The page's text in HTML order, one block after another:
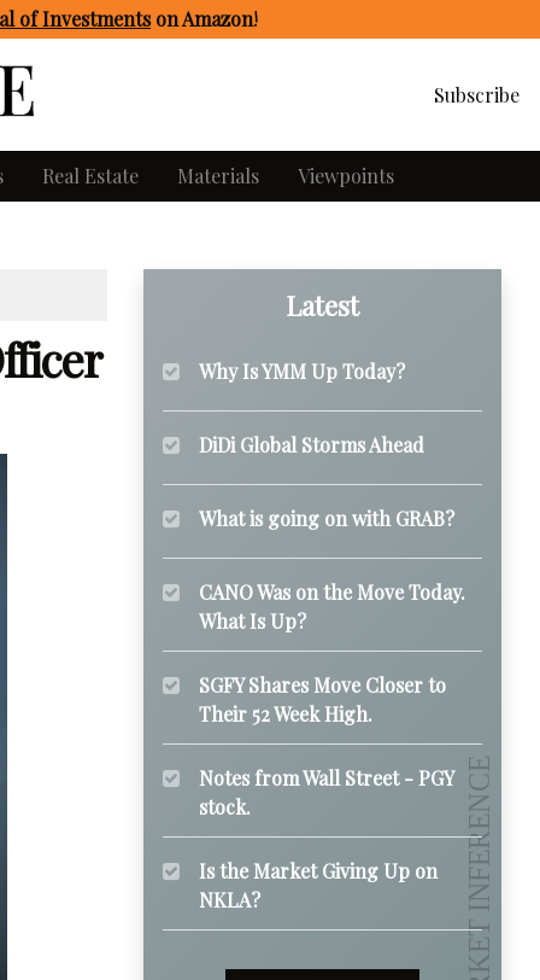
of Investmentson Amazon!
Subscribe
Real Estate Materials Viewpoints
Latest
Why Is YMM Up Today?
DiDi Global Storms Ahead
What is going on with GRAB?
CANO Was on the Move Today.
What Is Up?
SGFY Shares Move Closer to
Their 52 Week High.
Notes from Wall Street - PGY
stock.
Is the Market Giving Up on
NKLA?